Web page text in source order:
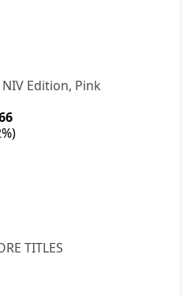
Edition, Pink
TITLES